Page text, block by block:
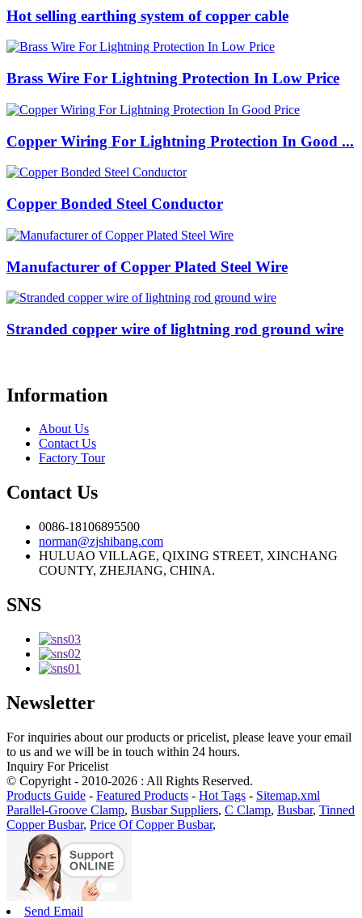
Hot selling earthing system of copper cable
Brass Wire For Lightning Protection In Low Price
Copper Wiring For Lightning Protection In Good ...
Copper Bonded Steel Conductor
Manufacturer of Copper Plated Steel Wire
Stranded copper wire of lightning rod ground wire
Information
About Us
Contact Us
Factory Tour
Contact Us
0086-18106895500
norman@zjshibang.com
HULUAO VILLAGE, QIXING STREET, XINCHANG
COUNTY, ZHEJIANG, CHINA.
SNS
Newsletter
For inquiries about our products or pricelist, please leave your email
to us and we will be in touch within 24 hours.
Inquiry For Pricelist
© Copyright - 2010-2026 : All Rights Reserved.
Products Guide - Featured Products - Hot Tags - Sitemap.xml
Parallel-Groove Clamp, Busbar Suppliers, C Clamp, Busbar, Tinned
Copper Busbar, Price Of Copper Busbar,
Send Email